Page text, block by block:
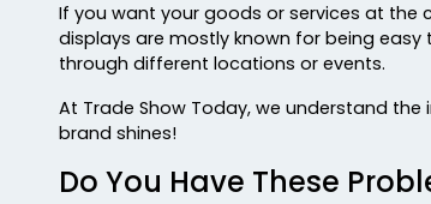
If you want your goods or services at the
displays are mostly known for being
through different locations or events.
At Trade Show Today, we understand
brand shines!
Do You Have These